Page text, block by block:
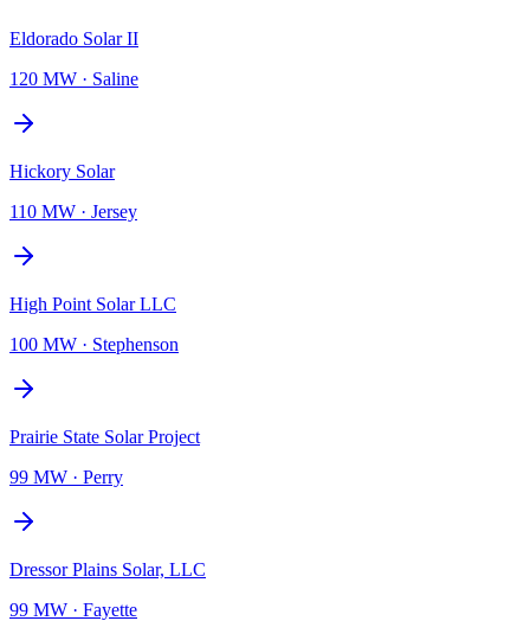
Eldorado Solar II
120 MW · Saline
Hickory Solar
110 MW · Jersey
High Point Solar LLC
100 MW · Stephenson
Prairie State Solar Project
99 MW · Perry
Dressor Plains Solar, LLC
99 MW · Fayette